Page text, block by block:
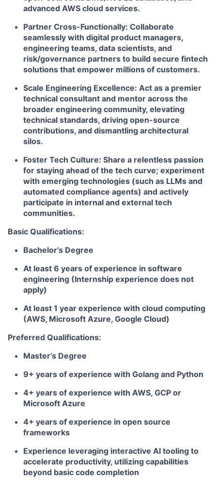
advanced AWS cloud services.
Partner Cross-Functionally: Collaborate
seamlessly with digital product managers,
engineering teams, data scientists, and
risk/governance partners to build secure fintech
solutions that empower millions of customers.
Scale Engineering Excellence: Act as a premier
technical consultant and mentor across the
broader engineering community, elevating
technical standards, driving open-source
contributions, and dismantling architectural
silos.
Foster Tech Culture: Share a relentless passion
for staying ahead of the tech curve; experiment
with emerging technologies (such as LLMs and
automated compliance agents) and actively
participate in internal and external tech
communities.
Basic Qualifications:
Bachelor’s Degree
At least 6 years of experience in software
engineering (Internship experience does not
apply)
At least 1 year experience with cloud computing
(AWS, Microsoft Azure, Google Cloud)
Preferred Qualifications:
Master’s Degree
9+ years of experience with Golang and Python
4+ years of experience with AWS, GCP or
Microsoft Azure
4+ years of experience in open source
frameworks
Experience leveraging interactive AI tooling to
accelerate productivity, utilizing capabilities
beyond basic code completion